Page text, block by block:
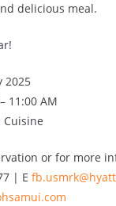
delicious meal.
2025
11:00 AM
Cuisine
or for more
| E